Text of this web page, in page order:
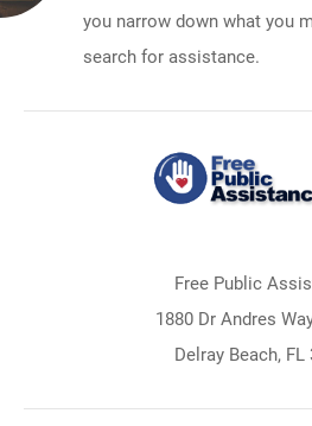
you narrow down what you
search for assistance.
Free Public
1880 Dr Andres
Delray Beach, FL